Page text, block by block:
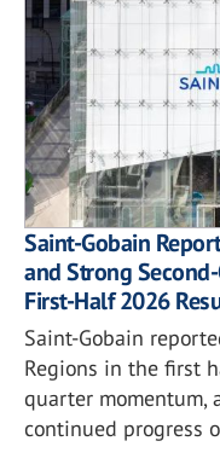
Saint-Gobain
and Strong
First-Half 2026
Saint-Gobain
Regions in the first
quarter momentum,
continued progress